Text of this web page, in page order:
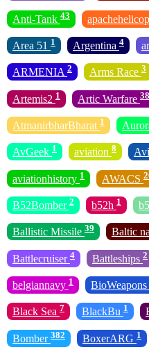
Anti-Tank 43
Area 51 1 Argentina 4
ARMENIA 2 Arms Race 3
Artemis2 1 Artic Warfare 38
AtmanirbharBharat 1
AvGeek 1 aviation 8
aviationhistory 1 AWACS
B52Bomber 2 b52h 1
Ballistic Missile 39 Baltic
Battlecruiser 4 Battleships 2
belgiannavy 1 BioWeapons
Black Sea 7 BlackBu 1
Bomber 382 BoxerARG 1